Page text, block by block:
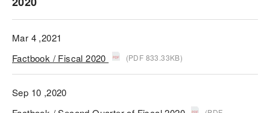
Mar 4 ,2021
Factbook / Fiscal 2020
(PDF 833.33KB)
Sep 10 ,2020